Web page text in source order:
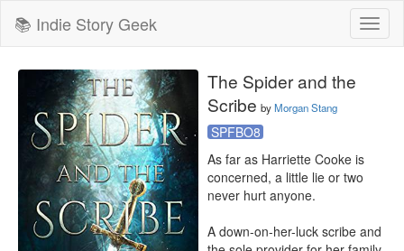
📚 Indie Story Geek
The Spider and the
Scribe byMorgan Stang
SPFBO8
As far as Harriette Cooke is
concerned, a little lie or two
never hurt anyone.
A down-on-her-luck scribe and